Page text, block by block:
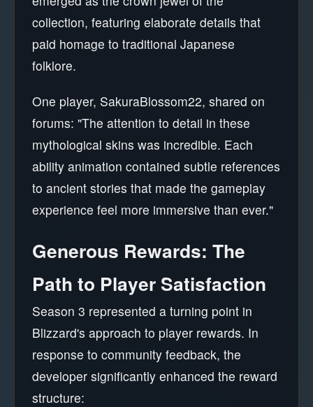
collection, featuring elaborate details that
paid homage to traditional Japanese
folklore.
One player, SakuraBlossom22, shared on
forums: "The attention to detail in these
mythological skins was incredible. Each
ability animation contained subtle references
to ancient stories that made the gameplay
experience feel more immersive than ever."
Generous Rewards: The
Path to Player Satisfaction
Season 3 represented a turning point in
Blizzard's approach to player rewards. In
response to community feedback, the
developer significantly enhanced the reward
structure: